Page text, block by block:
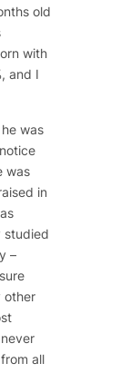
old
with
and I
was
was
in
studied
–
other
all